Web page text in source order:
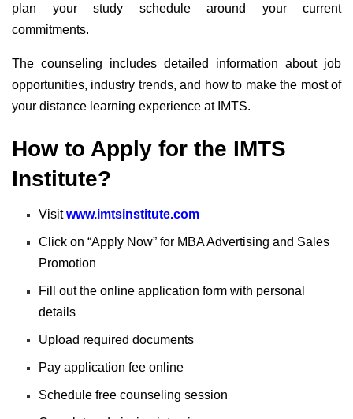
plan your study schedule around your current
commitments.
The counseling includes detailed information about job
opportunities, industry trends, and how to make the most of
your distance learning experience at IMTS.
How to Apply for the IMTS
Institute?
Visitwww.imtsinstitute.com
Click on “Apply Now” for MBA Advertising and Sales
Promotion
Fill out the online application form with personal
details
Upload required documents
Pay application fee online
Schedule free counseling session